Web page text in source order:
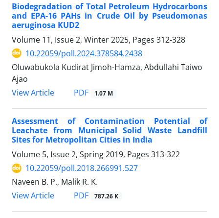
Biodegradation of Total Petroleum Hydrocarbons
and EPA-16 PAHs in Crude Oil by Pseudomonas
aeruginosa KUD2
Volume 11, Issue 2, Winter 2025, Pages 312-328
10.22059/poll.2024.378584.2438
Oluwabukola Kudirat Jimoh-Hamza, Abdullahi Taiwo
Ajao
View Article
PDF 1.07 M
Assessment of Contamination Potential of
Leachate from Municipal Solid Waste Landfill
Sites for Metropolitan Cities in India
Volume 5, Issue 2, Spring 2019, Pages 313-322
10.22059/poll.2018.266991.527
Naveen B. P., Malik R. K.
View Article
PDF 787.26 K